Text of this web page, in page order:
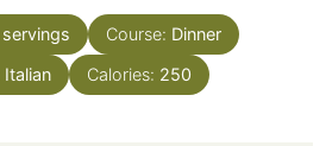
servings Course: Dinner
Italian Calories: 250